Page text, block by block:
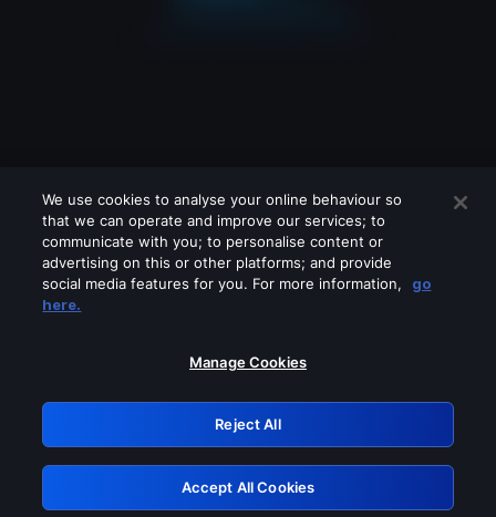
Please turn off any of these services
GRN: 0.981c2117.1786378862.c4ae4076
Retry
We use cookies to analyse your online behaviour so
that we can operate and improve our services; to
communicate with you; to personalise content or
advertising on this or other platforms; and provide
social media features for you. For more information,
go
here.
Manage Cookies
Reject All
Accept All Cookies